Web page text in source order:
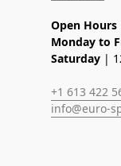
Open Hours
Monday to
Saturday |
+1 613 422
info@euro-